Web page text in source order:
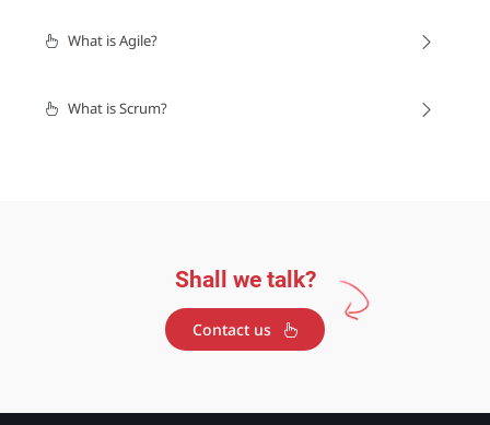
What is Agile?
What is Scrum?
Shall we talk?
Contact us